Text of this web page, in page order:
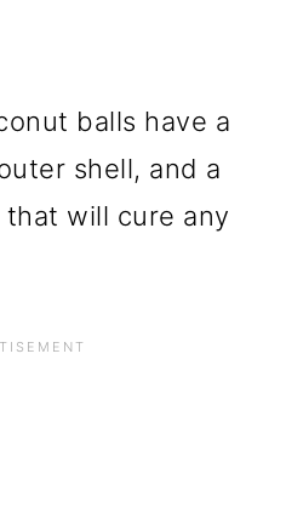
balls have a
shell, and a
will cure any